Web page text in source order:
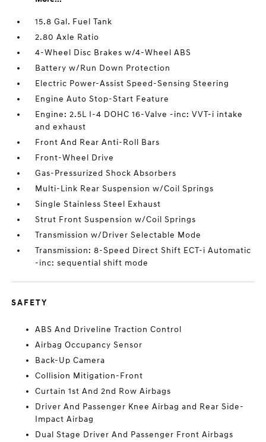
15.8 Gal. Fuel Tank
2.80 Axle Ratio
4-Wheel Disc Brakes w/4-Wheel ABS
Battery w/Run Down Protection
Electric Power-Assist Speed-Sensing Steering
Engine Auto Stop-Start Feature
Engine: 2.5L I-4 DOHC 16-Valve -inc: VVT-i intake
and exhaust
Front And Rear Anti-Roll Bars
Front-Wheel Drive
Gas-Pressurized Shock Absorbers
Multi-Link Rear Suspension w/Coil Springs
Single Stainless Steel Exhaust
Strut Front Suspension w/Coil Springs
Transmission w/Driver Selectable Mode
Transmission: 8-Speed Direct Shift ECT-i Automatic
-inc: sequential shift mode
SAFETY
ABS And Driveline Traction Control
Airbag Occupancy Sensor
Back-Up Camera
Collision Mitigation-Front
Curtain 1st And 2nd Row Airbags
Driver And Passenger Knee Airbag and Rear Side-
Impact Airbag
Dual Stage Driver And Passenger Front Airbags